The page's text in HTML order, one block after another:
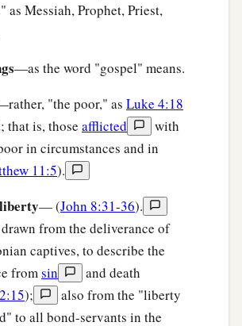
, love justice;
work in truth,
shall be known among the
shall acknowledge them,
whom the Lord
rejoice in theLord,
be joyful in my God;
as Messiah, Prophet, Priest,
—as the word "gospel" means.
"the poor," as Luke 4:18
that is, those afflicted
with
in circumstances and in
11:5).
— (John 8:31-36).
from the deliverance of
captives, to describe the
fromsin
and death
);
also from the "liberty
to all bond-servants in the